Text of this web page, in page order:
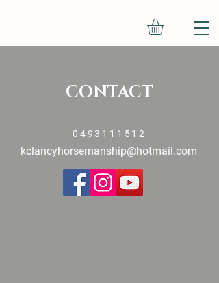
CONTACT
0493111512
kclancyhorsemanship@hotmail.com